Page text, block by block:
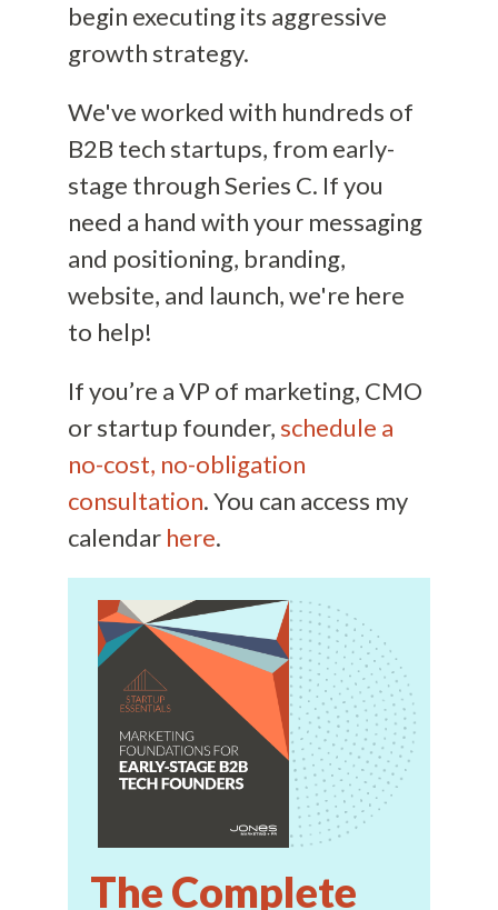
begin executing its aggressive
growth strategy.
We've worked with hundreds of
B2B tech startups, from early-
stage through Series C. If you
need a hand with your messaging
and positioning, branding,
website, and launch, we're here
to help!
If you’re a VP of marketing, CMO
or startup founder, schedule a
no-cost, no-obligation
consultation. You can access my
calendar here.
The Complete